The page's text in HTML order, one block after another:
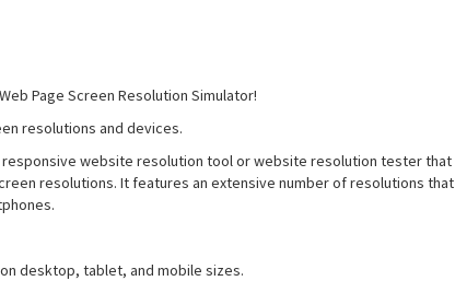
Page Screen Resolution Simulator!
resolutions and devices.
website resolution tool or website resolution tester that
resolutions. It features an extensive number of resolutions that
desktop, tablet, and mobile sizes.